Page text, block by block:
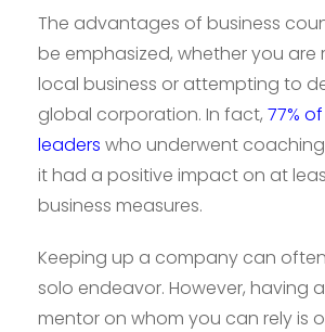
The advantages of business
be emphasized, whether you are
local business or attempting to
global corporation. In fact, 77%
leaders who underwent
it had a positive impact on at
business measures.
Keeping up a company can
solo endeavor. However, having
mentor on whom you can rely is